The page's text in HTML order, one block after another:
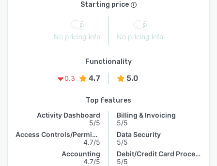
Starting price
No pricing info No pricing info
Functionality
0.3
4.7 5.0
Top features
Activity Dashboard
5/5
Access Controls/Permissions
4.7/5
Accounting
4.7/5
Billing & Invoicing
5/5
Data Security
5/5
Debit/Credit Card Processing
5/5